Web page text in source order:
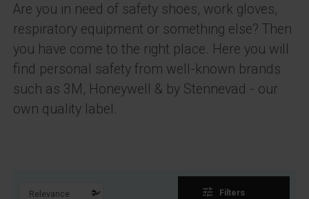
Are you in need of safety shoes, work gloves,
respiratory equipment or something else? Then
you have come to the right place. Here you will
find personal safety from well-known brands
such as 3M, Honeywell & by Stennevad - our
own quality label.
tune Filters